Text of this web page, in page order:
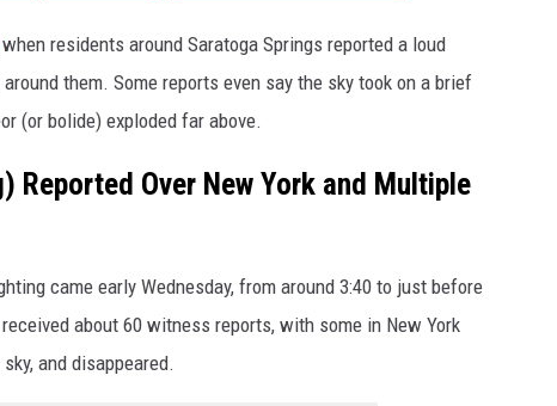
residents around Saratoga Springs reported a loud
them. Some reports even say the sky took on a brief
(or bolide) exploded far above.
Over New York and Multiple
came early Wednesday, from around 3:40 to just before
about 60 witness reports, with some in New York
and disappeared.